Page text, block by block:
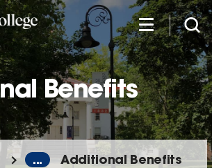
Benefits
... Additional Benefits